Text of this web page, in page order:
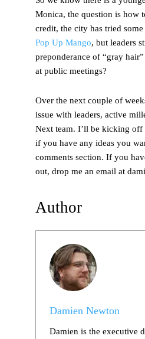
Monica, the question is how
credit, the city has tried
Pop Up Mango, but leaders
preponderance of “gray
at public meetings?
Over the next couple of
issue with leaders, active
Next team. I’ll be kicking
if you have any ideas you
comments section. If you
out, drop me an email at
Author
Damien Newton
Damien is the executive